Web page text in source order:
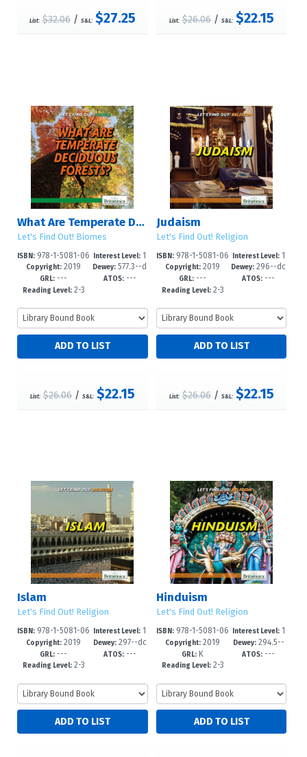
List: $32.06/ S&L: $27.25 List: $26.06/ S&L: $22.15
What Are Temperate Deciduous Forests?
Let's Find Out! Biomes
ISBN: 978-1-5081-06
94-4
Copyright: 2019
GRL: ---
Reading Level:2-3
Interest Level: 1
-5
Dewey: 577.3--d
c23
ATOS:---
List: $26.06/ S&L: $22.15
Judaism
Let's Find Out! Religion
ISBN: 978-1-5081-06
87-6
Copyright: 2019
GRL: ---
Reading Level:2-3
Interest Level:1
-5
Dewey: 296--dc
23
ATOS: ---
List: $26.06/ S&L: $22.15
Islam
Let's Find Out! Religion
ISBN: 978-1-5081-06
86-9
Copyright: 2019
GRL: ---
Reading Level:2-3
Interest Level: 1
-5
Dewey:297--dc
23
ATOS:---
Hinduism
Let's Find Out! Religion
ISBN: 978-1-5081-06
85-2
Copyright: 2019
GRL: K
Reading Level:2-3
Interest Level:1
-5
Dewey:294.5--
dc23
ATOS: ---